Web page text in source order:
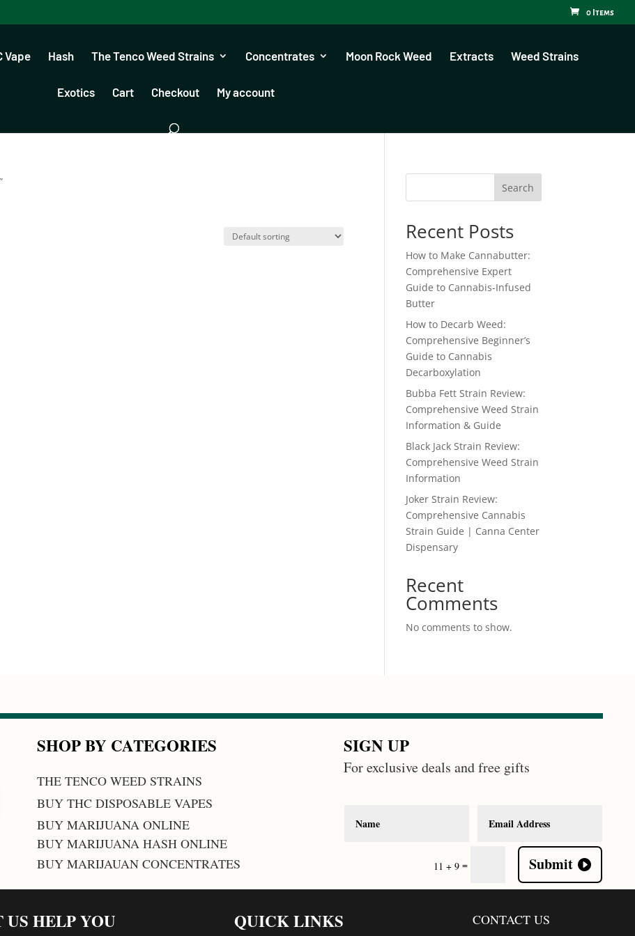
0 Items
Vape Hash The Tenco Weed Strains Concentrates Moon Rock Weed Extracts Weed Strains
Exotics Cart Checkout My account
Search
Recent Posts
How to Make Cannabutter:
Comprehensive Expert
Guide to Cannabis-Infused
Butter
How to Decarb Weed:
Comprehensive Beginner’s
Guide to Cannabis
Decarboxylation
Bubba Fett Strain Review:
Comprehensive Weed Strain
Information & Guide
Black Jack Strain Review:
Comprehensive Weed Strain
Information
Joker Strain Review:
Comprehensive Cannabis
Strain Guide | Canna Center
Dispensary
Recent
Comments
No comments to show.
SHOP BY CATEGORIES
THE TENCO WEED STRAINS
BUY THC DISPOSABLE VAPES
BUY MARIJUANA ONLINE
BUY MARIJUANA HASH ONLINE
BUY MARIJAUAN CONCENTRATES
SIGN UP
For exclusive deals and free gifts
11 + 9 = Submit
US HELP YOU QUICK LINKS CONTACT US